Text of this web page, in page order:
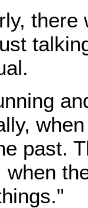
there
past.
when